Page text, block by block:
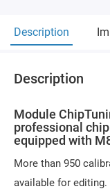
Description
Description
Module
professional
equipped with
More than 950
available for editing.